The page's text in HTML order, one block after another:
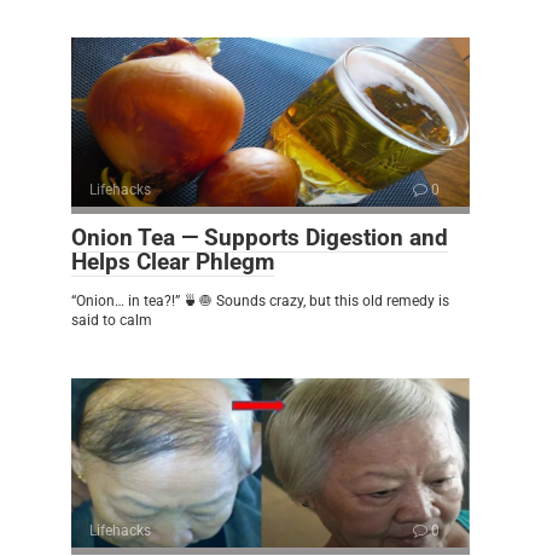
Lifehacks 0
Onion Tea — Supports Digestion and
Helps Clear Phlegm
“Onion… in tea?!” 🍵🧅 Sounds crazy, but this old remedy is
said to calm
Lifehacks 0